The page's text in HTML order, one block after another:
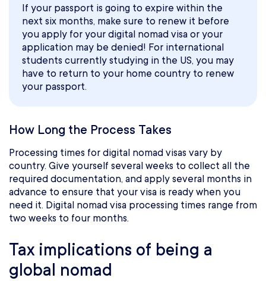
If your passport is going to expire within the
next six months, make sure to renew it before
you apply for your digital nomad visa or your
application may be denied! For international
students currently studying in the US, you may
have to return to your home country to renew
your passport.
How Long the Process Takes
Processing times for digital nomad visas vary by
country. Give yourself several weeks to collect all the
required documentation, and apply several months in
advance to ensure that your visa is ready when you
need it. Digital nomad visa processing times range from
two weeks to four months.
Tax implications of being a
global nomad